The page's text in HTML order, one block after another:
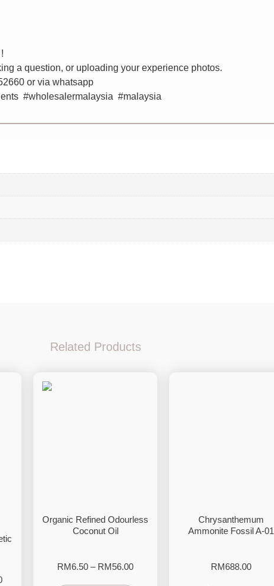
a question, or uploading your experience photos.
or via whatsapp
#wholesalermalaysia #malaysia
Related Products
Organic Refined Odourless
Coconut Oil
RM6.50 – RM56.00
Chrysanthemum
Ammonite Fossil A-01
RM688.00